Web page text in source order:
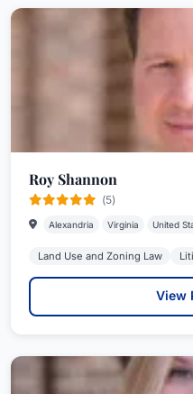
Roy Shannon
(5)
Alexandria Virginia United
Land Use and Zoning Law
View